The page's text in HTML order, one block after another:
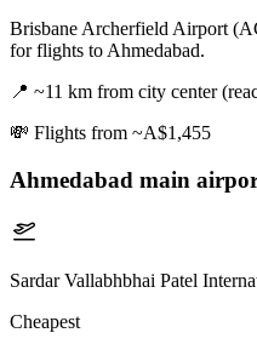
Brisbane Archerfield Airport
for flights to Ahmedabad.
📍 ~11 km from city center
💸 Flights from ~A$1,455
Ahmedabad main
Sardar Vallabhbhai Patel
Cheapest